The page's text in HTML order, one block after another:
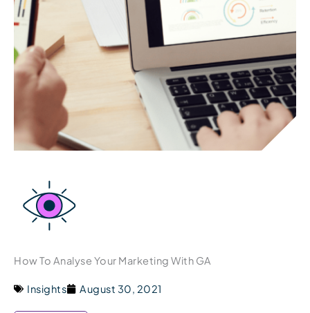
How To Analyse Your Marketing With GA
Insights August 30, 2021